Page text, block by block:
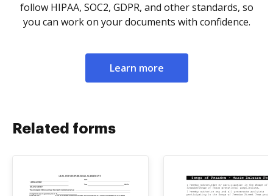
follow HIPAA, SOC2, GDPR, and other standards, so
you can work on your documents with confidence.
Learn more
Related forms